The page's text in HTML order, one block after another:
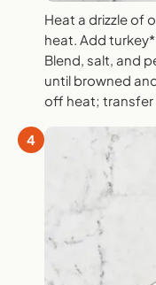
Heat a drizzle of
heat. Add
Blend, salt, and
until browned
off heat; transfer
4